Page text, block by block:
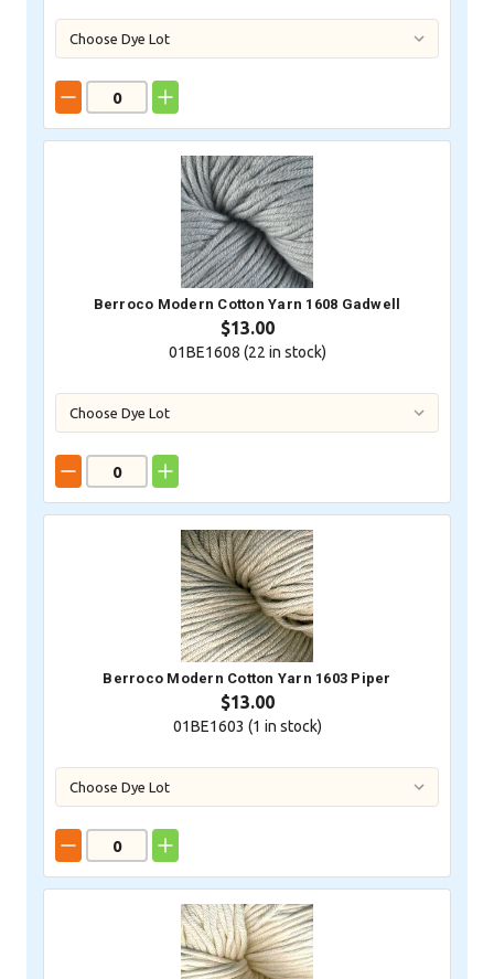
Berroco Modern Cotton Yarn 1608 Gadwell
$13.00
01BE1608 (22 in stock)
Berroco Modern Cotton Yarn 1603 Piper
$13.00
01BE1603 (1 in stock)